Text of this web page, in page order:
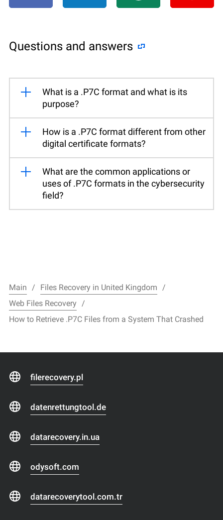
Questions and answers
What is a .P7C format and what is its
purpose?
How is a .P7C format different from other
digital certificate formats?
What are the common applications or
uses of .P7C formats in the cybersecurity
field?
Main
Files Recovery in United Kingdom
Web Files Recovery
How to Retrieve .P7C Files from a System That Crashed
filerecovery.pl
datenrettungtool.de
datarecovery.in.ua
odysoft.com
datarecoverytool.com.tr